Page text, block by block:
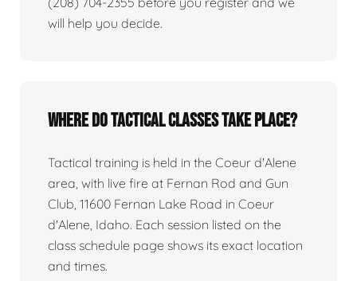
will help you decide.
Where do tactical classes take place?
Tactical training is held in the Coeur d'Alene
area, with live fire at Fernan Rod and Gun
Club, 11600 Fernan Lake Road in Coeur
d'Alene, Idaho. Each session listed on the
class schedule page shows its exact location
and times.